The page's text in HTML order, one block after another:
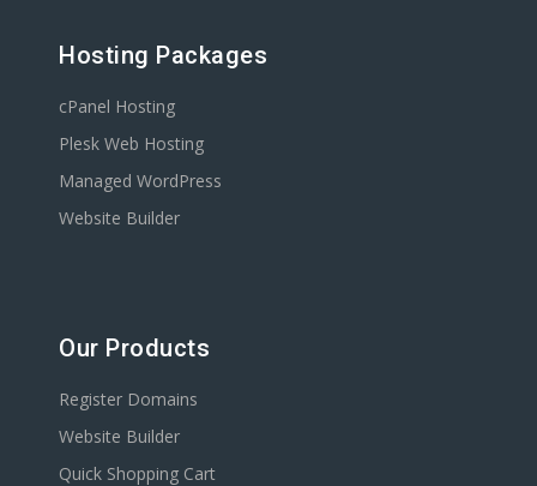
Hosting Packages
cPanel Hosting
Plesk Web Hosting
Managed WordPress
Website Builder
Our Products
Register Domains
Website Builder
Quick Shopping Cart